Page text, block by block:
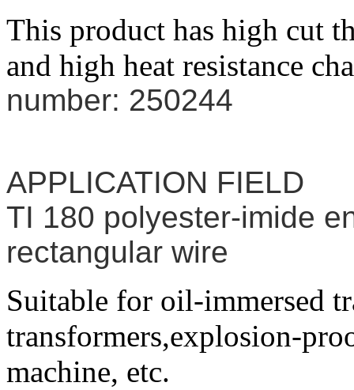
This product has high cut
and high heat resistance
number: 250244
APPLICATION FIELD
TI 180 polyester-imide
rectangular wire
Suitable for oil-immersed
transformers,explosion-
machine, etc.